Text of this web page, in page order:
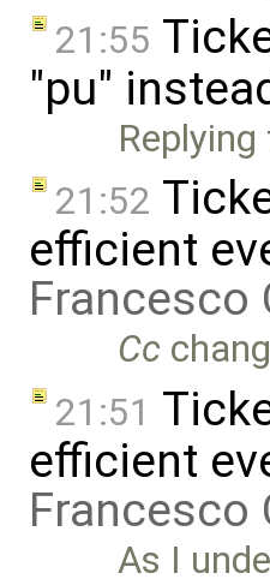
21:55
"pu"
Replying
21:52
efficient
Francesco
Cc
21:51
efficient
Francesco
As I